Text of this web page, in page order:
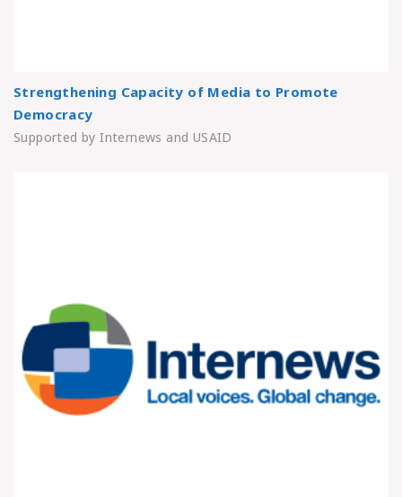
Strengthening Capacity of Media to Promote
Democracy
Supported by Internews and USAID